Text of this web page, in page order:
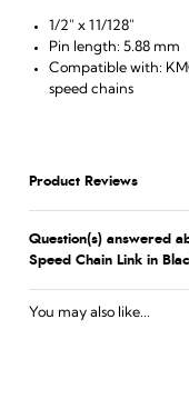
1/2" x 11/128"
Pin length: 5.88 mm
Compatible with:
speed chains
Product Reviews
Question(s) answered
Speed Chain Link in
You may also like...